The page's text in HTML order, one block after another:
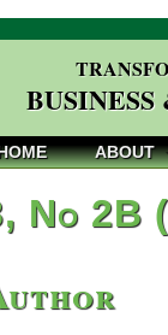
ABOUT
No 2B